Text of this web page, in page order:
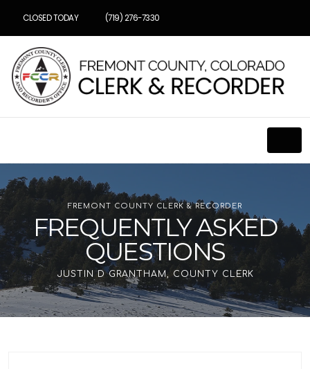
CLOSED TODAY (719) 276-7330
FREQUENTLY ASKED
QUESTIONS
FREMONT COUNTY CLERK & RECORDER
JUSTIN D GRANTHAM, COUNTY CLERK